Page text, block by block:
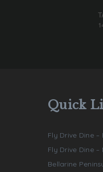
Quick
Fly Drive Dine
Fly Drive Dine
Bellarine